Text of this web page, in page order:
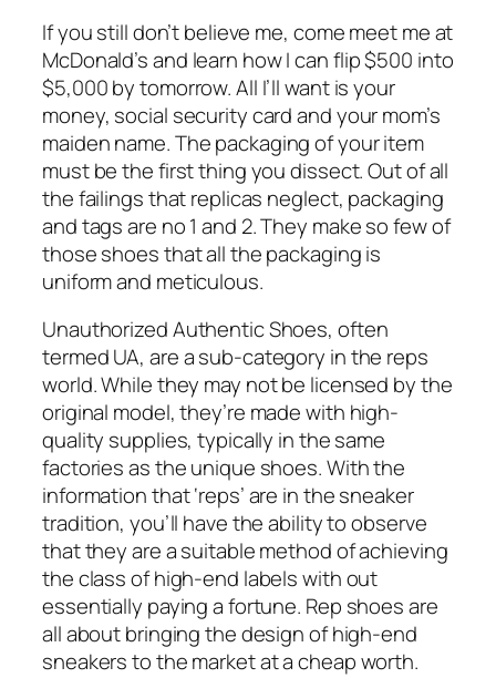
If you still don’t believe me, come meet me at
McDonald’s and learn how I can flip $500 into
$5,000 by tomorrow. All I’ll want is your
money, social security card and your mom’s
maiden name. The packaging of your item
must be the first thing you dissect. Out of all
the failings that replicas neglect, packaging
and tags are no 1 and 2. They make so few of
those shoes that all the packaging is
uniform and meticulous.
Unauthorized Authentic Shoes, often
termed UA, are a sub-category in the reps
world. While they may not be licensed by the
original model, they’re made with high-
quality supplies, typically in the same
factories as the unique shoes. With the
information that ‘reps’ are in the sneaker
tradition, you’ll have the ability to observe
that they are a suitable method of achieving
the class of high-end labels with out
essentially paying a fortune. Rep shoes are
all about bringing the design of high-end
sneakers to the market at a cheap worth.